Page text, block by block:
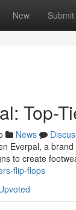
New Submit
Top-
News
Everpal, a
to create
flip-flops